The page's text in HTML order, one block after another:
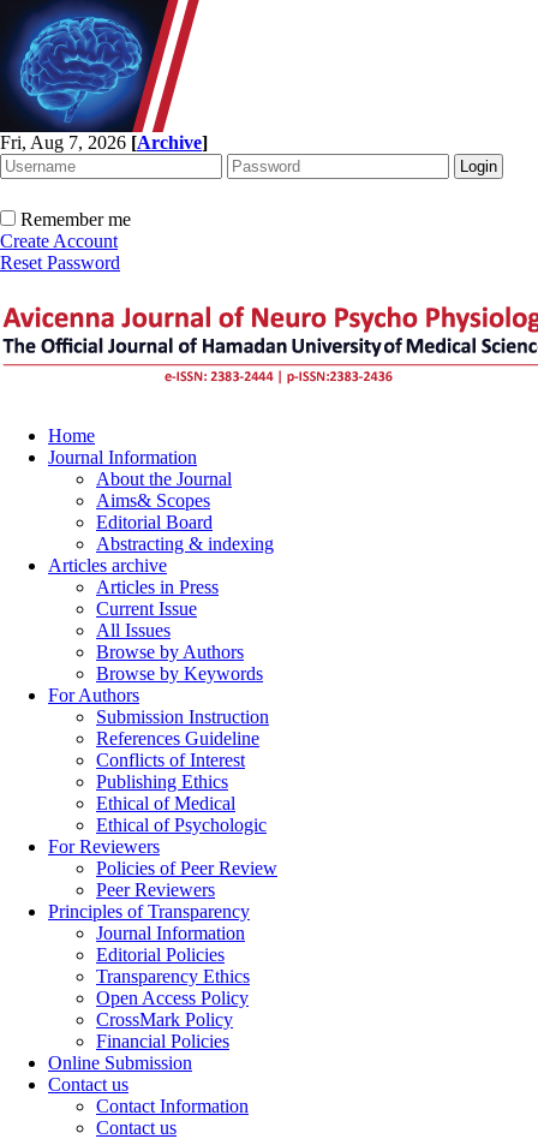
Fri, Aug 7, 2026 [Archive]
Remember me
Create Account
Reset Password
Home
Journal Information
About the Journal
Aims& Scopes
Editorial Board
Abstracting & indexing
Articles archive
Articles in Press
Current Issue
All Issues
Browse by Authors
Browse by Keywords
For Authors
Submission Instruction
References Guideline
Conflicts of Interest
Publishing Ethics
Ethical of Medical
Ethical of Psychologic
For Reviewers
Policies of Peer Review
Peer Reviewers
Principles of Transparency
Journal Information
Editorial Policies
Transparency Ethics
Open Access Policy
CrossMark Policy
Financial Policies
Online Submission
Contact us
Contact Information
Contact us